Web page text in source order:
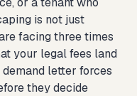
is not just
facing three times
your legal fees land
letter forces
they decide